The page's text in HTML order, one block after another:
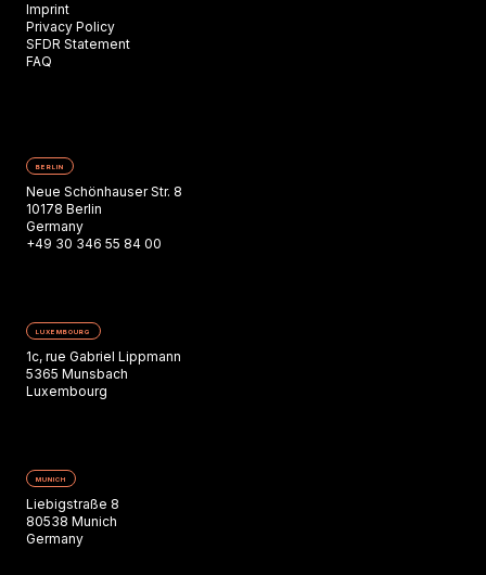
Imprint
Privacy Policy
SFDR Statement
FAQ
BERLIN
Neue Schönhauser Str. 8
10178 Berlin
Germany
+49 30 346 55 84 00
LUXEMBOURG
1c, rue Gabriel Lippmann
5365 Munsbach
Luxembourg
MUNICH
Liebigstraße 8
80538 Munich
Germany